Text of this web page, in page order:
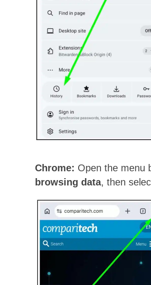
Chrome: Open the menu
browsing data, then